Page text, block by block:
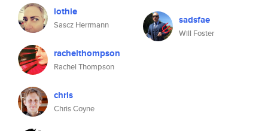
lothie
Sascz Herrmann
rachelthompson
Rachel Thompson
chris
Chris Coyne
sadsfae
Will Foster